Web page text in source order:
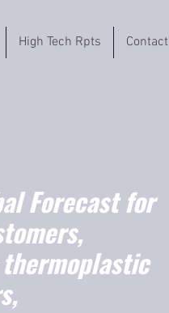
High Tech Rpts Contact
Forecast for